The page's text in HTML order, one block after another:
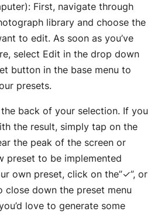
First, navigate through
library and choose the
to edit. As soon as you’ve
select Edit in the drop down
button in the base menu to
presets.
back of your selection. If you
the result, simply tap on the
the peak of the screen or
preset to be implemented
own preset, click on the”✓”, or
close down the preset menu
love to generate some